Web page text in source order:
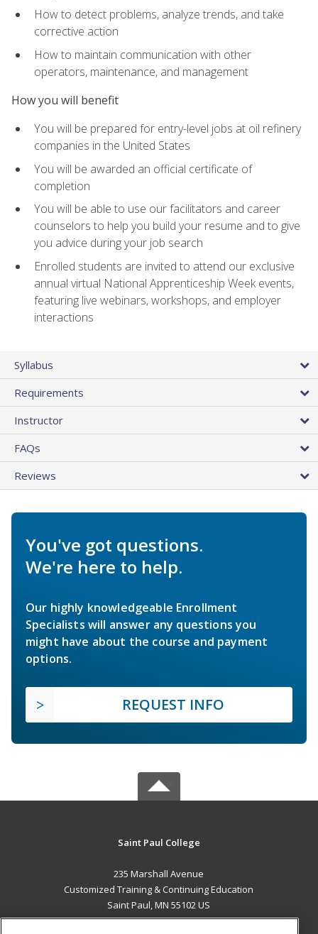
How to detect problems, analyze trends, and take
corrective action
How to maintain communication with other
operators, maintenance, and management
How you will benefit
You will be prepared for entry-level jobs at oil refinery
companies in the United States
You will be awarded an official certificate of
completion
You will be able to use our facilitators and career
counselors to help you build your resume and to give
you advice during your job search
Enrolled students are invited to attend our exclusive
annual virtual National Apprenticeship Week events,
featuring live webinars, workshops, and employer
interactions
Syllabus
Requirements
Instructor
FAQs
Reviews
You've got questions.
We're here to help.
Our highly knowledgeable Enrollment
Specialists will answer any questions you
might have about the course and payment
options.
REQUEST INFO
Saint Paul College
235 Marshall Avenue
Customized Training & Continuing Education
Saint Paul, MN 55102 US